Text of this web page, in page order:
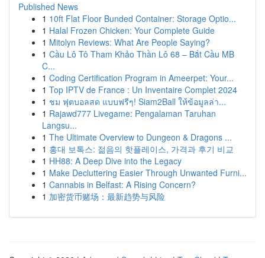
Published News
1 10ft Flat Floor Bunded Container: Storage Optio...
1 Halal Frozen Chicken: Your Complete Guide
1 Mitolyn Reviews: What Are People Saying?
1 Cầu Lô Tô Tham Khảo Thần Lô 68 – Bắt Cầu MB
C...
1 Coding Certification Program in Ameerpet: Your...
1 Top IPTV de France : Un Inventaire Complet 2024
1 ชม ฟุตบอลสด แบบฟรีๆ! Siam2Ball ให้ข้อมูลล่า...
1 Rajawd777 Livegame: Pengalaman Taruhan
Langsu...
1 The Ultimate Overview to Dungeon & Dragons ...
1 홍대 보톡스: 젊음의 핫플레이스, 가격과 후기 비교
1 HH88: A Deep Dive into the Legacy
1 Make Decluttering Easier Through Unwanted Furni...
1 Cannabis in Belfast: A Rising Concern?
1 加密货币赌场：最新趋势与风险